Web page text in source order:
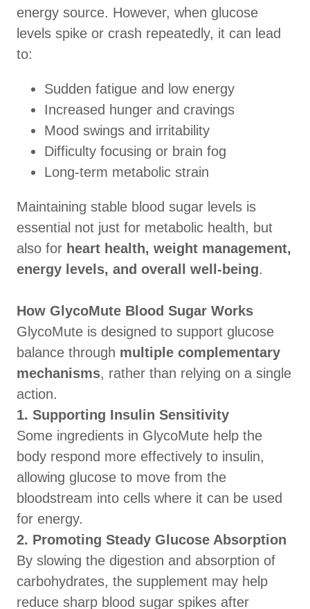
energy source. However, when glucose
levels spike or crash repeatedly, it can lead
to:
Sudden fatigue and low energy
Increased hunger and cravings
Mood swings and irritability
Difficulty focusing or brain fog
Long-term metabolic strain
Maintaining stable blood sugar levels is
essential not just for metabolic health, but
also for heart health, weight management,
energy levels, and overall well-being.
How GlycoMute Blood Sugar Works
GlycoMute is designed to support glucose
balance through multiple complementary
mechanisms, rather than relying on a single
action.
1. Supporting Insulin Sensitivity
Some ingredients in GlycoMute help the
body respond more effectively to insulin,
allowing glucose to move from the
bloodstream into cells where it can be used
for energy.
2. Promoting Steady Glucose Absorption
By slowing the digestion and absorption of
carbohydrates, the supplement may help
reduce sharp blood sugar spikes after